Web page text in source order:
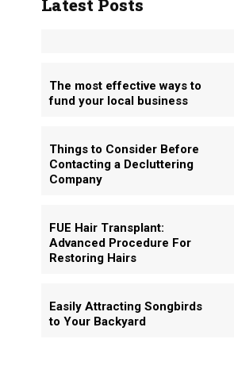
Latest Posts
The most effective ways to
fund your local business
Things to Consider Before
Contacting a Decluttering
Company
FUE Hair Transplant:
Advanced Procedure For
Restoring Hairs
Easily Attracting Songbirds
to Your Backyard